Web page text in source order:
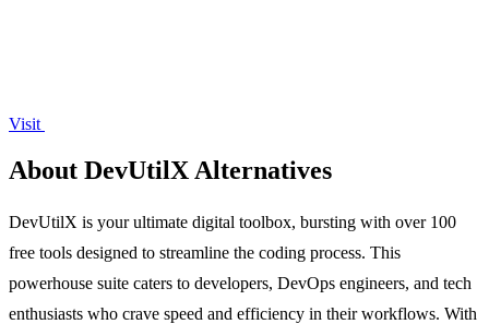
Visit
About DevUtilX Alternatives
DevUtilX is your ultimate digital toolbox, bursting with over 100
free tools designed to streamline the coding process. This
powerhouse suite caters to developers, DevOps engineers, and tech
enthusiasts who crave speed and efficiency in their workflows. With